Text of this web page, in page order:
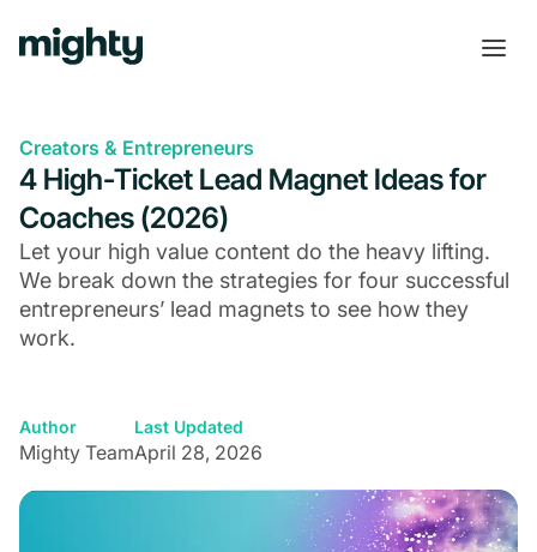
Creators & Entrepreneurs
4 High-Ticket Lead Magnet Ideas for
Coaches (2026)
Let your high value content do the heavy lifting.
We break down the strategies for four successful
entrepreneurs’ lead magnets to see how they
work.
Author
Mighty Team
Last Updated
April 28, 2026